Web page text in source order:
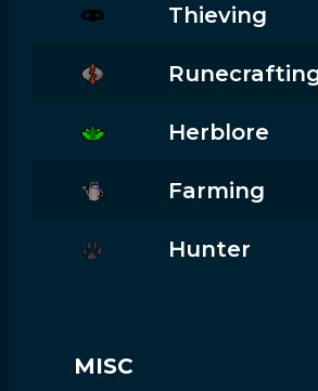
Thieving
Herblore
Farming
Hunter
MISC